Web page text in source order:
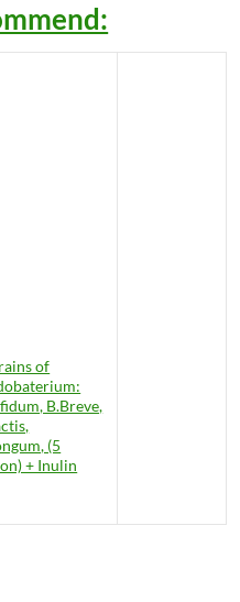
of
B.Breve,
(5
+ Inulin